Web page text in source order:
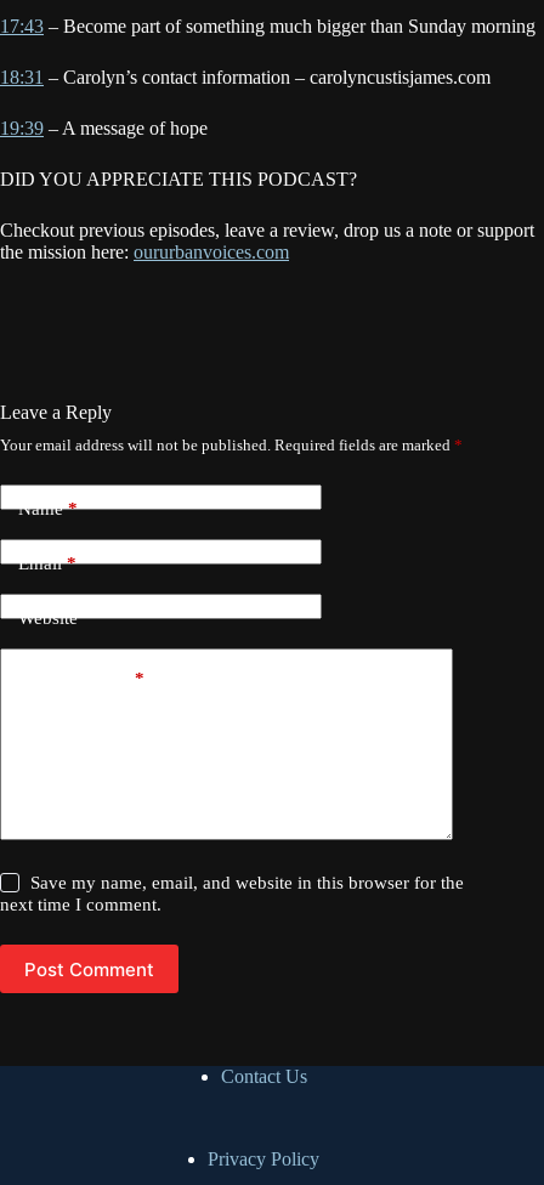
17:43 – Become part of something much bigger than Sunday morning
18:31 – Carolyn’s contact information – carolyncustisjames.com
19:39 – A message of hope
DID YOU APPRECIATE THIS PODCAST?
Checkout previous episodes, leave a review, drop us a note or support
the mission here: oururbanvoices.com
Leave a Reply
Your email address will not be published. Required fields are marked *
Name*
Email*
Website
*
Save my name, email, and website in this browser for the
next time I comment.
Post Comment
Contact Us
Privacy Policy